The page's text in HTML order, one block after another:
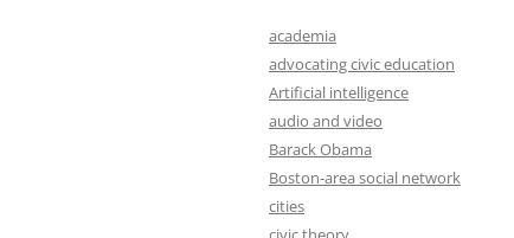
academia
advocating civic education
Artificial intelligence
audio and video
Barack Obama
Boston-area social network
cities